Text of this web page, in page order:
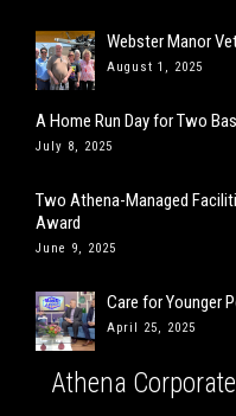
Webster Manor
August 1, 2025
A Home Run Day for Two
July 8, 2025
Two Athena-Managed
Award
June 9, 2025
Care for Younger
April 25, 2025
Athena